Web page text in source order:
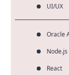
UI/UX
Oracle
Node.js
React